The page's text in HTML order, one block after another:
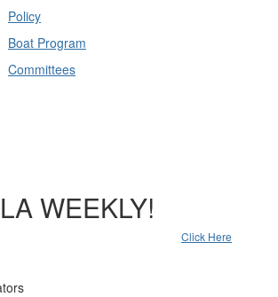
Policy
Boat Program
Committees
WEEKLY!
Click Here